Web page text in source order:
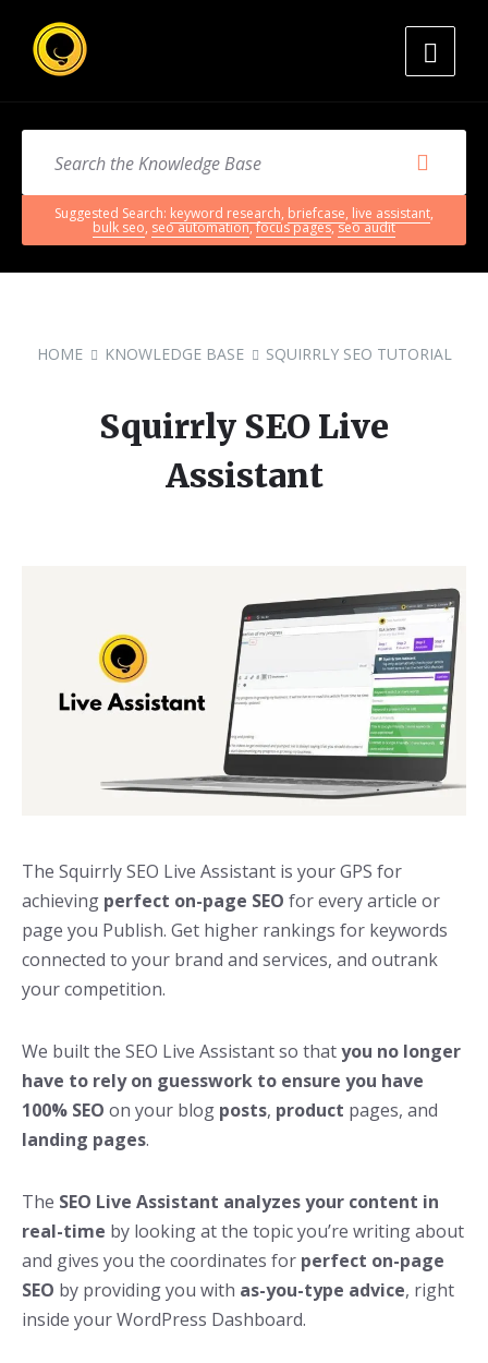
Suggested Search: keyword research, briefcase, live assistant,
bulk seo, seo automation,focus pages,seo audit
HOME KNOWLEDGE BASE SQUIRRLY SEO TUTORIAL
Squirrly SEO Live
Assistant
The Squirrly SEO Live Assistant is your GPS for
achieving perfect on-page SEO for every article or
page you Publish. Get higher rankings for keywords
connected to your brand and services, and outrank
your competition.
We built the SEO Live Assistant so thatyou no longer
have to rely on guesswork to ensure you have
100% SEO on your blog posts, product pages, and
landing pages.
The SEO Live Assistant analyzes your content in
real-time by looking at the topic you’re writing about
and gives you the coordinates for perfect on-page
SEO by providing you with as-you-type advice, right
inside your WordPress Dashboard.